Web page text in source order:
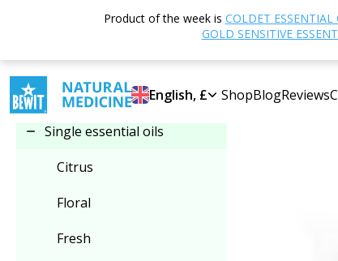
Product of the week is COLDET ESSENTIAL
GOLD SENSITIVE
English, £ ShopBlogReviews
Single essential oils
Single essential oils
Citrus
Floral
Fresh
Home Shop